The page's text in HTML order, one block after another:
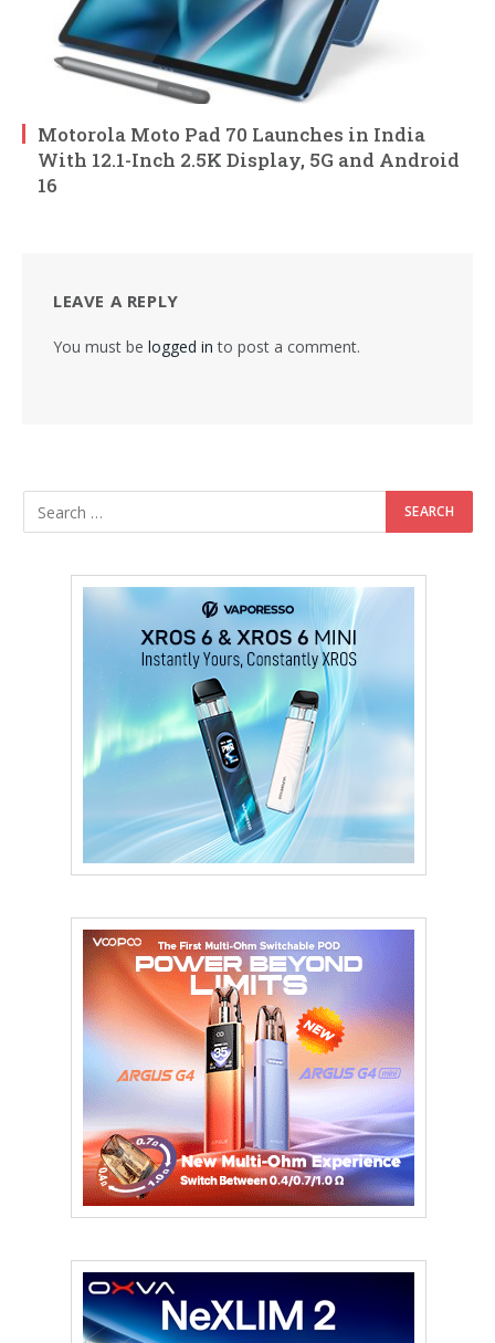
Motorola Moto Pad 70 Launches in India
With 12.1-Inch 2.5K Display, 5G and Android
16
LEAVE A REPLY
You must be logged in to post a comment.